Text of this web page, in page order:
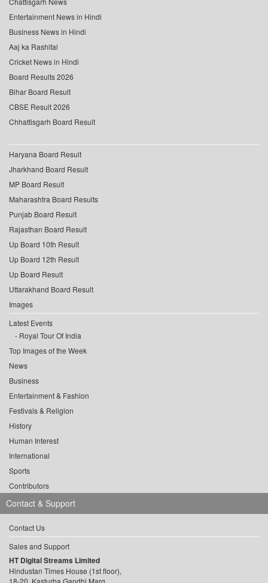
Entertainment News in Hindi
Business News in Hindi
Aaj ka Rashifal
Cricket News in Hindi
Board Results 2026
Bihar Board Result
CBSE Result 2026
Chhattisgarh Board Result
Haryana Board Result
Jharkhand Board Result
MP Board Result
Maharashtra Board Results
Punjab Board Result
Rajasthan Board Result
Up Board 10th Result
Up Board 12th Result
Up Board Result
Uttarakhand Board Result
Images
Latest Events
Royal Tour Of India
Top Images of the Week
News
Business
Entertainment & Fashion
Festivals & Religion
History
Human Interest
International
Sports
Contributors
Contact & Support
Contact Us
Sales and Support
HT Digital Streams Limited
Hindustan Times House (1st floor),